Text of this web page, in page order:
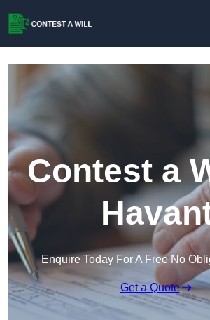
Contest a
Enquire Today For A Free No
Get a Quote